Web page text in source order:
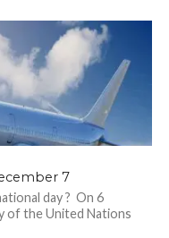
7
day ? On 6
of the United Nations